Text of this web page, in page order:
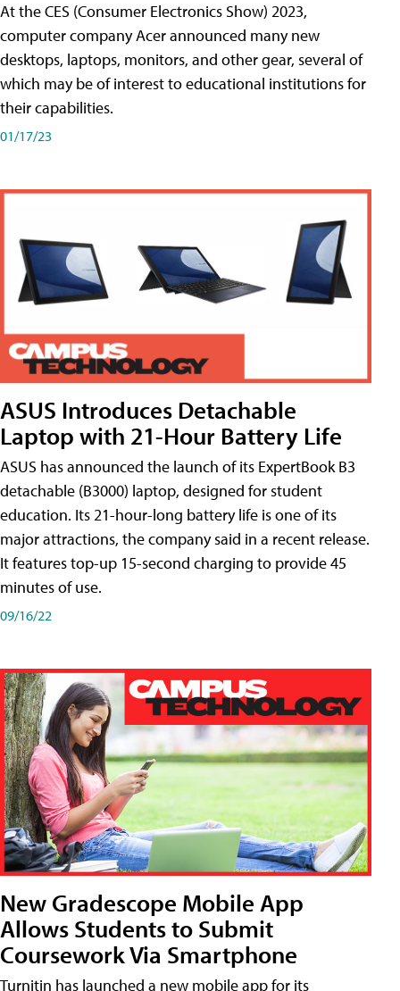
At the CES (Consumer Electronics Show) 2023,
computer company Acer announced many new
desktops, laptops, monitors, and other gear, several of
which may be of interest to educational institutions for
their capabilities.
01/17/23
ASUS Introduces Detachable
Laptop with 21-Hour Battery Life
ASUS has announced the launch of its ExpertBook B3
detachable (B3000) laptop, designed for student
education. Its 21-hour-long battery life is one of its
major attractions, the company said in a recent release.
It features top-up 15-second charging to provide 45
minutes of use.
09/16/22
New Gradescope Mobile App
Allows Students to Submit
Coursework Via Smartphone
Turnitin has launched a new mobile app for its